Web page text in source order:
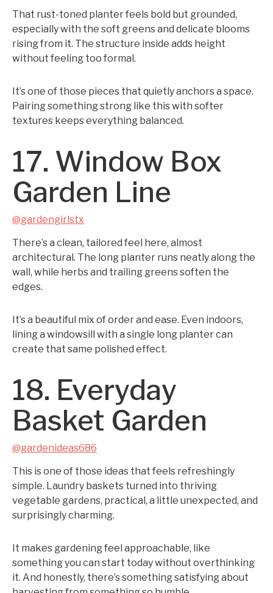
That rust-toned planter feels bold but grounded,
especially with the soft greens and delicate blooms
rising from it. The structure inside adds height
without feeling too formal.
It’s one of those pieces that quietly anchors a space.
Pairing something strong like this with softer
textures keeps everything balanced.
17. Window Box
Garden Line
@gardengirlstx
There’s a clean, tailored feel here, almost
architectural. The long planter runs neatly along the
wall, while herbs and trailing greens soften the
edges.
It’s a beautiful mix of order and ease. Even indoors,
lining a windowsill with a single long planter can
create that same polished effect.
18. Everyday
Basket Garden
@gardenideas686
This is one of those ideas that feels refreshingly
simple. Laundry baskets turned into thriving
vegetable gardens, practical, a little unexpected, and
surprisingly charming.
It makes gardening feel approachable, like
something you can start today without overthinking
it. And honestly, there’s something satisfying about